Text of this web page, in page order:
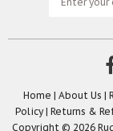
Home | About Us |
Policy| Returns &
Copyright © 2026